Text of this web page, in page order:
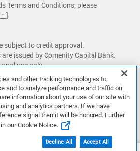
Terms and Conditions, please
↑ ]
subject to credit approval.
issued by Comenity Capital Bank.
use only.
with Alienware products unless
and the GooglePrivacy
apply.
and other tracking technologies to
and to analyze performance and traffic on
information about your use of our site with
and analytics partners. If we have
signal then it will be honored. Further
our Cookie Notice.
Decline All Accept All